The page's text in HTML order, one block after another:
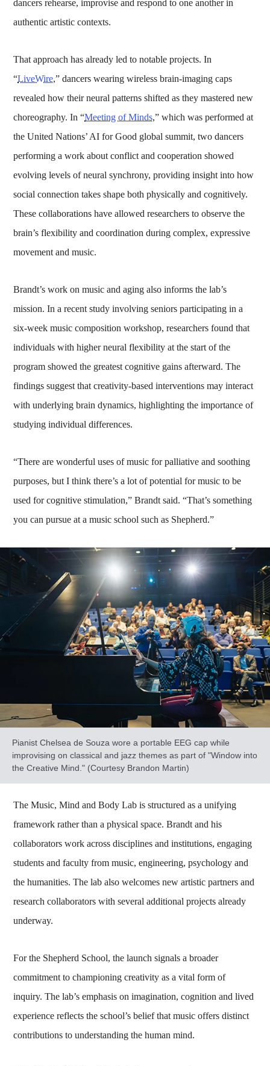
dancers rehearse, improvise and respond to one another in
authentic artistic contexts.
That approach has already led to notable projects. In
“LiveWire,” dancers wearing wireless brain-imaging caps
revealed how their neural patterns shifted as they mastered new
choreography. In “Meeting of Minds,” which was performed at
the United Nations’ AI for Good global summit, two dancers
performing a work about conflict and cooperation showed
evolving levels of neural synchrony, providing insight into how
social connection takes shape both physically and cognitively.
These collaborations have allowed researchers to observe the
brain’s flexibility and coordination during complex, expressive
movement and music.
Brandt’s work on music and aging also informs the lab’s
mission. In a recent study involving seniors participating in a
six-week music composition workshop, researchers found that
individuals with higher neural flexibility at the start of the
program showed the greatest cognitive gains afterward. The
findings suggest that creativity-based interventions may interact
with underlying brain dynamics, highlighting the importance of
studying individual differences.
“There are wonderful uses of music for palliative and soothing
purposes, but I think there’s a lot of potential for music to be
used for cognitive stimulation,” Brandt said. “That’s something
you can pursue at a music school such as Shepherd.”
Pianist Chelsea de Souza wore a portable EEG cap while
improvising on classical and jazz themes as part of "Window into
the Creative Mind." (Courtesy Brandon Martin)
The Music, Mind and Body Lab is structured as a unifying
framework rather than a physical space. Brandt and his
collaborators work across disciplines and institutions, engaging
students and faculty from music, engineering, psychology and
the humanities. The lab also welcomes new artistic partners and
research collaborators with several additional projects already
underway.
For the Shepherd School, the launch signals a broader
commitment to championing creativity as a vital form of
inquiry. The lab’s emphasis on imagination, cognition and lived
experience reflects the school’s belief that music offers distinct
contributions to understanding the human mind.